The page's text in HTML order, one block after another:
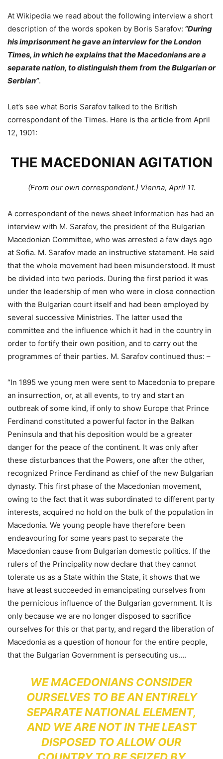
At Wikipedia we read about the following interview a short
description of the words spoken by Boris Sarafov: “During
his imprisonment he gave an interview for the London
Times, in which he explains that the Macedonians are a
separate nation, to distinguish them from the Bulgarian or
Serbian”.
Let’s see what Boris Sarafov talked to the British
correspondent of the Times. Here is the article from April
12, 1901:
THE MACEDONIAN AGITATION
(From our own correspondent.) Vienna, April 11.
A correspondent of the news sheet Information has had an
interview with M. Sarafov, the president of the Bulgarian
Macedonian Committee, who was arrested a few days ago
at Sofia. M. Sarafov made an instructive statement. He said
that the whole movement had been misunderstood. It must
be divided into two periods. During the first period it was
under the leadership of men who were in close connection
with the Bulgarian court itself and had been employed by
several successive Ministries. The latter used the
committee and the influence which it had in the country in
order to fortify their own position, and to carry out the
programmes of their parties. M. Sarafov continued thus: –
“In 1895 we young men were sent to Macedonia to prepare
an insurrection, or, at all events, to try and start an
outbreak of some kind, if only to show Europe that Prince
Ferdinand constituted a powerful factor in the Balkan
Peninsula and that his deposition would be a greater
danger for the peace of the continent. It was only after
these disturbances that the Powers, one after the other,
recognized Prince Ferdinand as chief of the new Bulgarian
dynasty. This first phase of the Macedonian movement,
owing to the fact that it was subordinated to different party
interests, acquired no hold on the bulk of the population in
Macedonia. We young people have therefore been
endeavouring for some years past to separate the
Macedonian cause from Bulgarian domestic politics. If the
rulers of the Principality now declare that they cannot
tolerate us as a State within the State, it shows that we
have at least succeeded in emancipating ourselves from
the pernicious influence of the Bulgarian government. It is
only because we are no longer disposed to sacrifice
ourselves for this or that party, and regard the liberation of
Macedonia as a question of honour for the entire people,
that the Bulgarian Government is persecuting us….
WE MACEDONIANS CONSIDER
OURSELVES TO BE AN ENTIRELY
SEPARATE NATIONAL ELEMENT,
AND WE ARE NOT IN THE LEAST
DISPOSED TO ALLOW OUR